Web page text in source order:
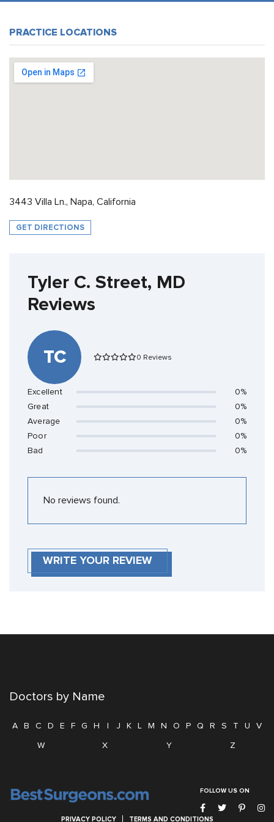
PRACTICE LOCATIONS
3443 Villa Ln., Napa, California
GET DIRECTIONS
Tyler C. Street, MD
Reviews
TC 0 Reviews
Excellent
0%
Great
0%
Average
0%
Poor
0%
Bad
0%
No reviews found.
WRITE YOUR REVIEW
Doctors by Name
A B C D E F G H I J K L M N O P Q R S T U
V
W
X Y Z
FOLLOW US ON
PRIVACY POLICY TERMS AND CONDITIONS